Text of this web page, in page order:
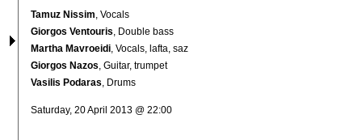
Tamuz Nissim, Vocals
Giorgos Ventouris, Double bass
Martha Mavroeidi, Vocals, lafta, saz
Giorgos Nazos, Guitar, trumpet
Vasilis Podaras, Drums
Saturday, 20 April 2013 @ 22:00